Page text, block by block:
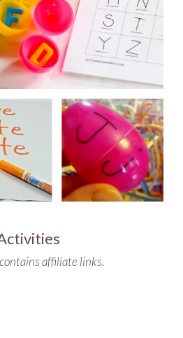
affiliate links.